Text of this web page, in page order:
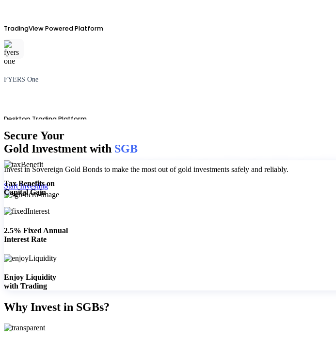
TradingView Powered Platform
FYERS One
Desktop Trading Platform
TradingView
Advanced Charting Platform
FYERS Pledge
Secure Your
Gold Investment with SGB
Invest in Sovereign Gold Bonds to make the most out of gold investments safely and reliably.
Start Investing
Tax Benefits on
Capital Gain
2.5% Fixed Annual
Interest Rate
Enjoy Liquidity
with Trading
Why Invest in SGBs?